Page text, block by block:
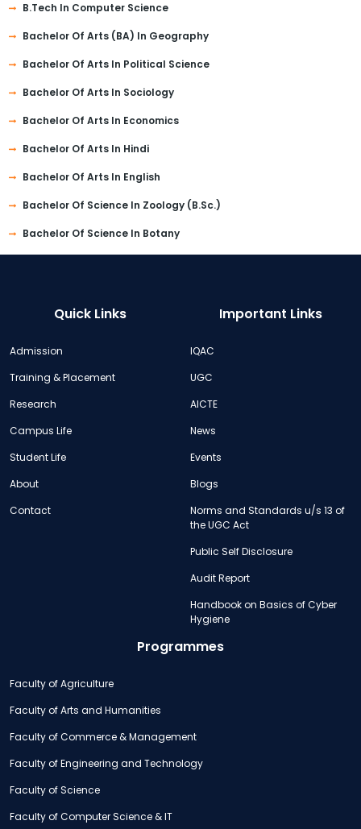
B.Tech In Computer Science
Bachelor Of Arts (BA) In Geography
Bachelor Of Arts In Political Science
Bachelor Of Arts In Sociology
Bachelor Of Arts In Economics
Bachelor Of Arts In Hindi
Bachelor Of Arts In English
Bachelor Of Science In Zoology (B.Sc.)
Bachelor Of Science In Botany
Quick Links
Admission
Training & Placement
Research
Campus Life
Student Life
About
Contact
Important Links
IQAC
UGC
AICTE
News
Events
Blogs
Norms and Standards u/s 13 of
the UGC Act
Public Self Disclosure
Audit Report
Handbook on Basics of Cyber
Hygiene
Programmes
Faculty of Agriculture
Faculty of Arts and Humanities
Faculty of Commerce & Management
Faculty of Engineering and Technology
Faculty of Science
Faculty of Computer Science & IT